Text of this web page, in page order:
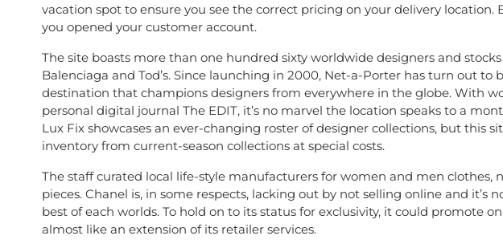
vacation spot to ensure you see the correct pricing on your delivery
you opened your customer account.
The site boasts more than one hundred sixty worldwide designers and
Balenciaga and Tod’s. Since launching in 2000, Net-a-Porter has turn out to
destination that champions designers from everywhere in the globe. With
personal digital journal The EDIT, it’s no marvel the location speaks to a
Lux Fix showcases an ever-changing roster of designer collections, but this
inventory from current-season collections at special costs.
The staff curated local life-style manufacturers for women and men clothes,
pieces. Chanel is, in some respects, lacking out by not selling online and it’s
best of each worlds. To hold on to its status for exclusivity, it could promote
almost like an extension of its retailer services.